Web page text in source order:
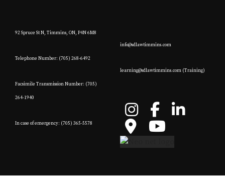
92 Spruce St N, Timmins, ON, P4N 6M8
Telephone Number: (705) 268-6492
Facsimile Transmission Number: (705)
264-1940
In case of emergency: (705) 365-5578
info@sdlawtimmins.com
learning@sdlawtimmins.com (Training)